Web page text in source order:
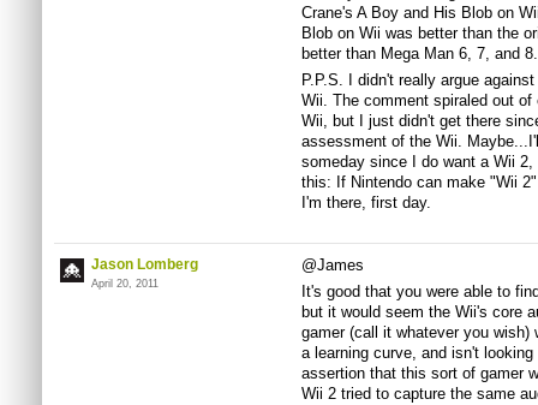
Crane's A Boy and His Blob on
Blob on Wii was better than the
better than Mega Man 6, 7, and 8.
P.P.S. I didn't really argue
Wii. The comment spiraled out
Wii, but I just didn't get there
assessment of the Wii.
someday since I do want a Wii
this: If Nintendo can make "Wii
I'm there, first day.
Jason Lomberg
April 20, 2011
@James
It's good that you were able to
but it would seem the Wii's core
gamer (call it whatever you
a learning curve, and isn't
assertion that this sort of gamer
Wii 2 tried to capture the same